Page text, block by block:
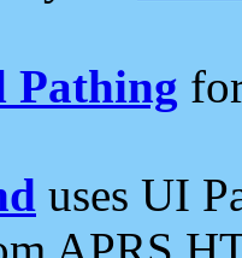
Pathing
uses UI